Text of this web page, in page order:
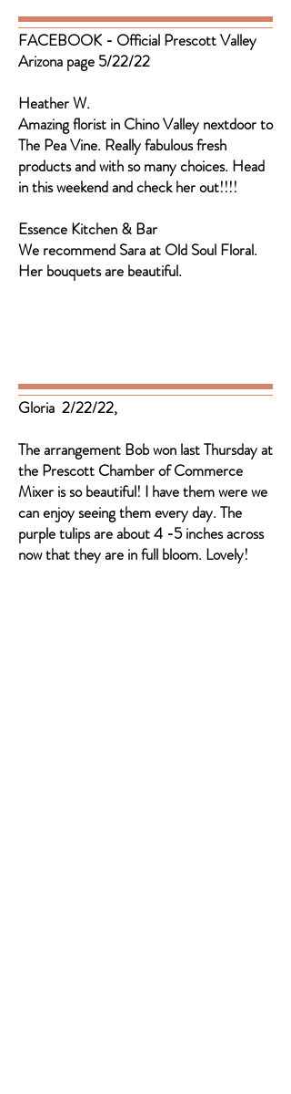
FACEBOOK - Official Prescott Valley
Arizona page 5/22/22
Heather W.
Amazing florist in Chino Valley nextdoor to
The Pea Vine. Really fabulous fresh
products and with so many choices. Head
in this weekend and check her out!!!!
Essence Kitchen & Bar
We recommend Sara at Old Soul Floral.
Her bouquets are beautiful.
Gloria 2/22/22,
The arrangement Bob won last Thursday at
the Prescott Chamber of Commerce
Mixer is so beautiful! I have them were we
can enjoy seeing them every day. The
purple tulips are about 4 -5 inches across
now that they are in full bloom. Lovely!